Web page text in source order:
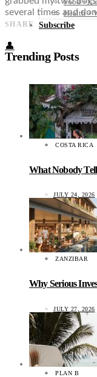
Health +
Subscribe
👤
several times and
SHARE
Trending Posts
COSTA RICA
What Nobody
JULY 24, 2026
ZANZIBAR
Why Serious
JULY 27, 2026
PLAN B